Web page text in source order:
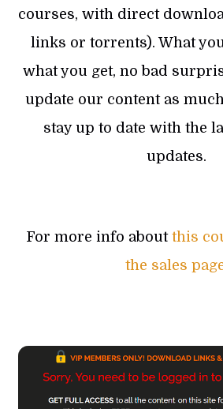
courses, with direct
links or torrents). What
what you get, no bad
update our content as
stay up to date with the
updates.
For more info about this
the sales